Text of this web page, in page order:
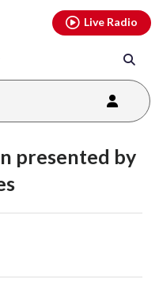
Live Radio
presented by
youtubethreads